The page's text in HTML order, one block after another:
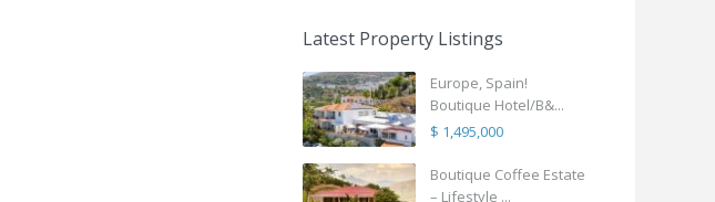
Latest Property Listings
Europe, Spain!
Boutique Hotel/B&...
$ 1,495,000
Boutique Coffee Estate
– Lifestyle ...